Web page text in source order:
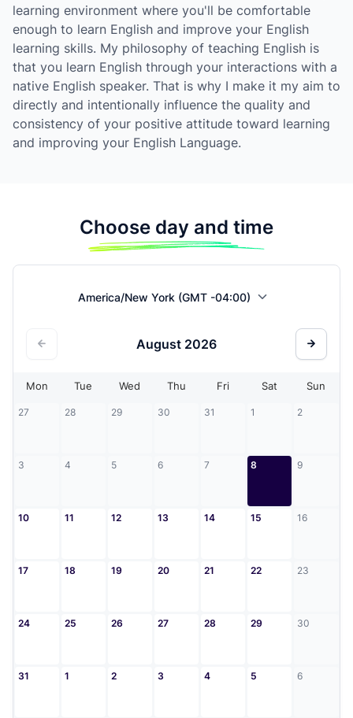
learning environment where you'll be comfortable
enough to learn English and improve your English
learning skills. My philosophy of teaching English is
that you learn English through your interactions with a
native English speaker. That is why I make it my aim to
directly and intentionally influence the quality and
consistency of your positive attitude toward learning
and improving your English Language.
Choose day and time
America/New York (GMT -04:00)
August 2026
Mon Tue Wed Thu Fri Sat Sun
27 28 29 30 31 1 2
3 4 5 6 7 8 9
10 11 12 13 14 15 16
17 18 19 20 21 22 23
24 25 26 27 28 29 30
31 1 2 3 4 5 6